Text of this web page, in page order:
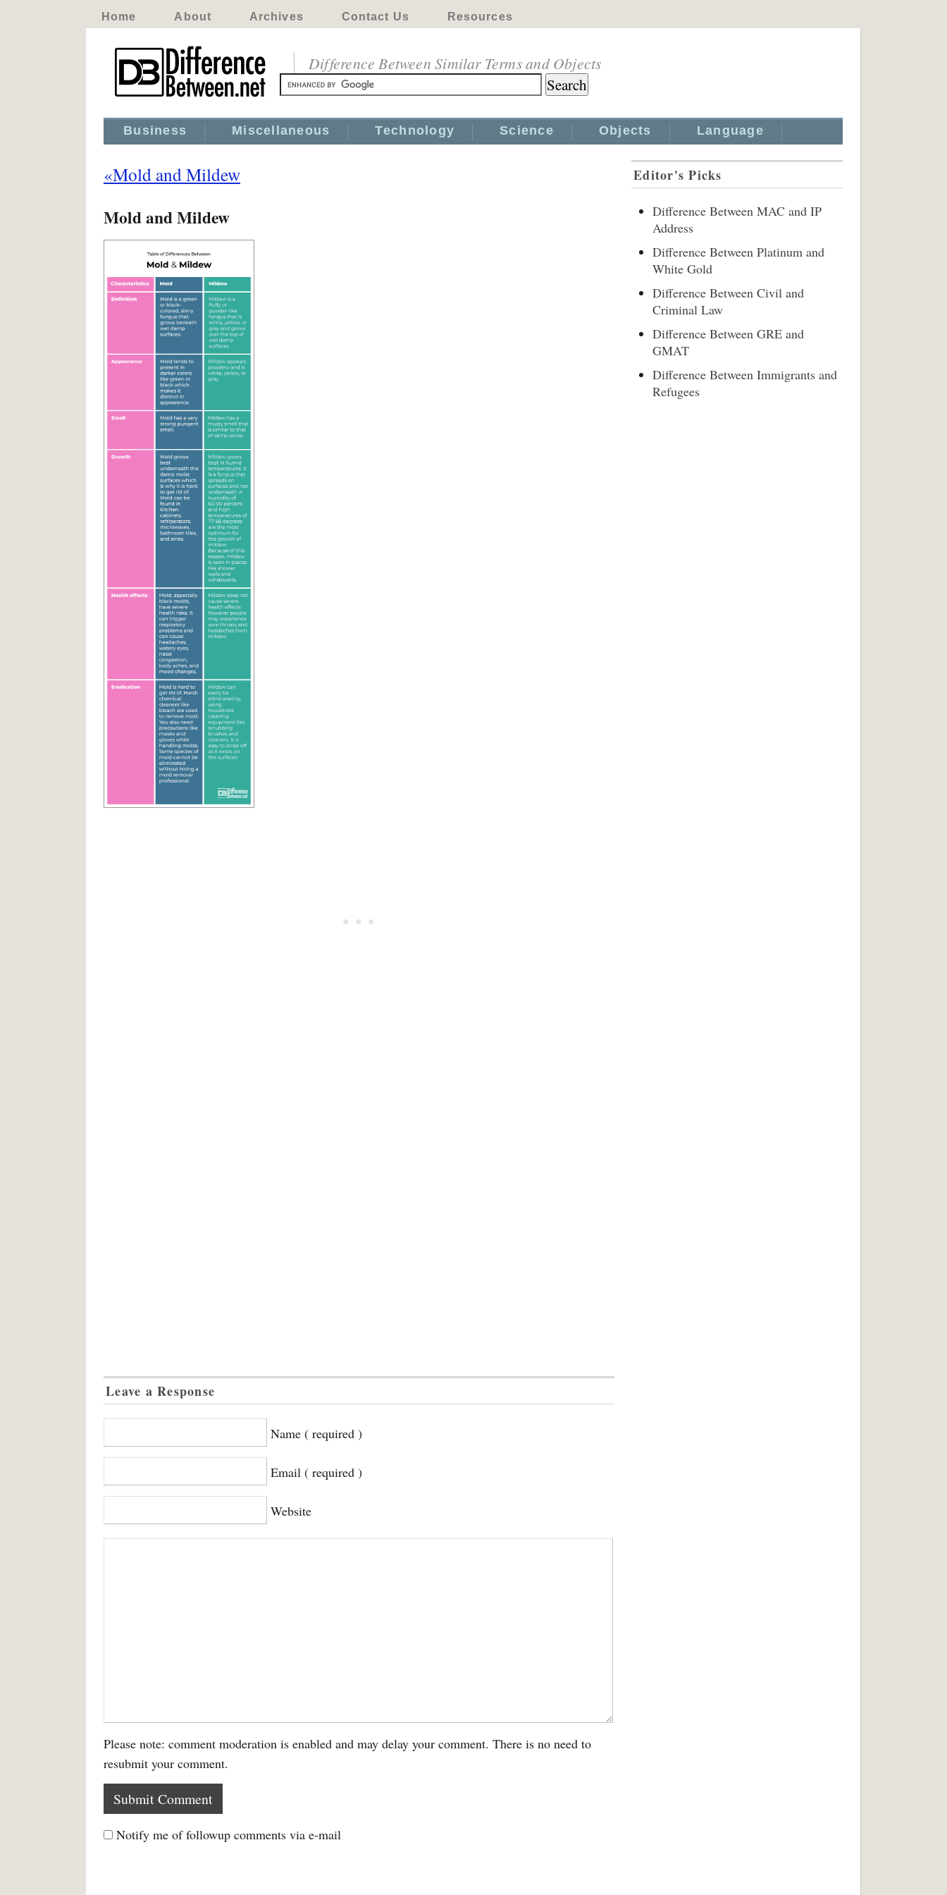
Home About Archives Contact Us Resources
Difference Between Similar Terms and Objects
Business Miscellaneous Technology Science Objects Language
«Mold and Mildew
Mold and Mildew
Leave a Response
Name ( required )
Email ( required )
Website
Please note: comment moderation is enabled and may delay your comment. There is no need to
resubmit your comment.
Notify me of followup comments via e-mail
Editor's Picks
Difference Between MAC and IP
Address
Difference Between Platinum and
White Gold
Difference Between Civil and
Criminal Law
Difference Between GRE and
GMAT
Difference Between Immigrants and
Refugees